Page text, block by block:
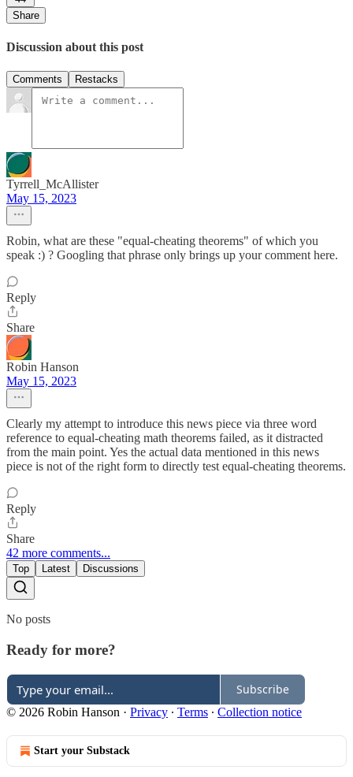
Share
Discussion about this post
Comments Restacks
Tyrrell_McAllister
May 15, 2023
Robin, what are these "equal-cheating theorems" of which you
speak :) ? Googling that phrase only brings up your comment here.
Reply
Share
Robin Hanson
May 15, 2023
Clearly my attempt to introduce this news piece via three word
reference to equal-cheating math theorems failed, as it distracted
from the main point. Yes the actual data mentioned in this news
piece is not of the right form to directly test equal-cheating theorems.
Reply
Share
42 more comments...
Top Latest Discussions
No posts
Ready for more?
Subscribe
© 2026 Robin Hanson · Privacy ∙ Terms ∙ Collection notice
Start your Substack